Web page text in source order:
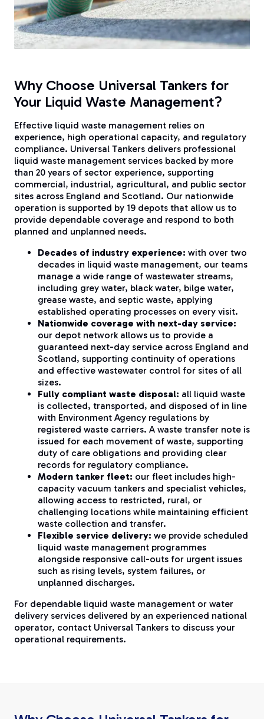
Why Choose Universal Tankers for
Your Liquid Waste Management?
Effective liquid waste management relies on
experience, high operational capacity, and regulatory
compliance. Universal Tankers delivers professional
liquid waste management services backed by more
than 20 years of sector experience, supporting
commercial, industrial, agricultural, and public sector
sites across England and Scotland. Our nationwide
operation is supported by 19 depots that allow us to
provide dependable coverage and respond to both
planned and unplanned needs.
Decades of industry experience: with over two
decades in liquid waste management, our teams
manage a wide range of wastewater streams,
including grey water, black water, bilge water,
grease waste, and septic waste, applying
established operating processes on every visit.
Nationwide coverage with next-day service:
our depot network allows us to provide a
guaranteed next-day service across England and
Scotland, supporting continuity of operations
and effective wastewater control for sites of all
sizes.
Fully compliant waste disposal: all liquid waste
is collected, transported, and disposed of in line
with Environment Agency regulations by
registered waste carriers. A waste transfer note is
issued for each movement of waste, supporting
duty of care obligations and providing clear
records for regulatory compliance.
Modern tanker fleet: our fleet includes high-
capacity vacuum tankers and specialist vehicles,
allowing access to restricted, rural, or
challenging locations while maintaining efficient
waste collection and transfer.
Flexible service delivery: we provide scheduled
liquid waste management programmes
alongside responsive call-outs for urgent issues
such as rising levels, system failures, or
unplanned discharges.
For dependable liquid waste management or water
delivery services delivered by an experienced national
operator, contact Universal Tankers to discuss your
operational requirements.